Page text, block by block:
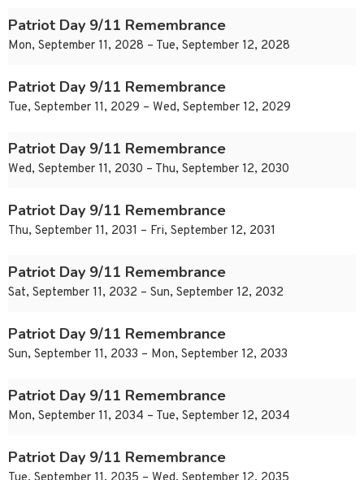
Patriot Day 9/11 Remembrance
Mon, September 11, 2028 – Tue, September 12, 2028
Patriot Day 9/11 Remembrance
Tue, September 11, 2029 – Wed, September 12, 2029
Patriot Day 9/11 Remembrance
Wed, September 11, 2030 – Thu, September 12, 2030
Patriot Day 9/11 Remembrance
Thu, September 11, 2031 – Fri, September 12, 2031
Patriot Day 9/11 Remembrance
Sat, September 11, 2032 – Sun, September 12, 2032
Patriot Day 9/11 Remembrance
Sun, September 11, 2033 – Mon, September 12, 2033
Patriot Day 9/11 Remembrance
Mon, September 11, 2034 – Tue, September 12, 2034
Patriot Day 9/11 Remembrance